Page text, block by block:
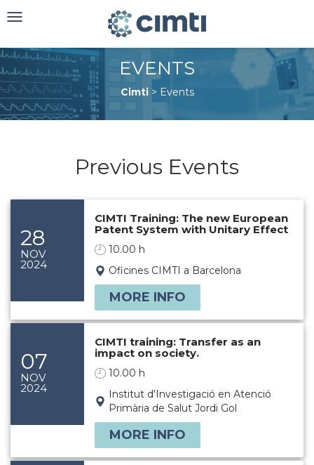
Toggle
EVENTS
Cimti> Events
Previous Events
28
NOV
2024
CIMTI Training: The new European
Patent System with Unitary Effect
10.00 h
Oficines CIMTI a Barcelona
MORE INFO
07
NOV
2024
CIMTI training: Transfer as an
impact on society.
10.00 h
Institut d'Investigació en Atenció
Primària de Salut Jordi Gol
MORE INFO